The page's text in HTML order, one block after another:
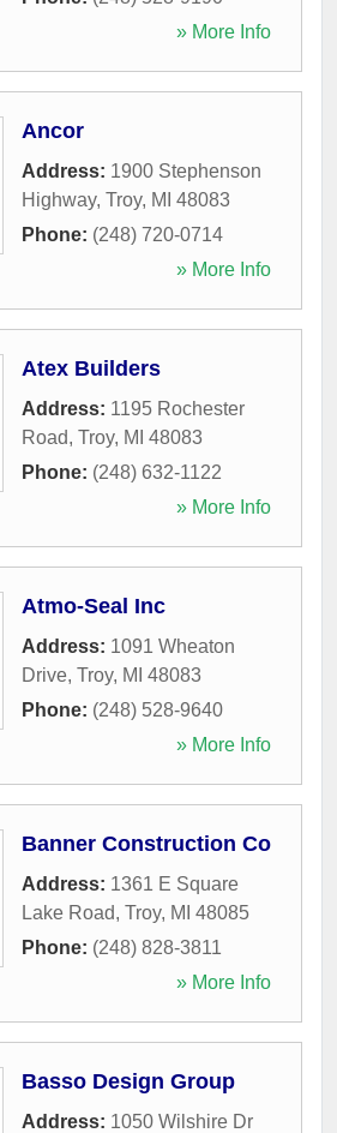
» More Info
Ancor
Address: 1900 Stephenson
Highway, Troy, MI 48083
Phone: (248) 720-0714
» More Info
Atex Builders
Address: 1195 Rochester
Road, Troy, MI 48083
Phone: (248) 632-1122
» More Info
Atmo-Seal Inc
Address: 1091 Wheaton
Drive, Troy, MI 48083
Phone: (248) 528-9640
» More Info
Banner Construction Co
Address: 1361 E Square
Lake Road, Troy, MI 48085
Phone: (248) 828-3811
» More Info
Basso Design Group
Address: 1050 Wilshire Dr